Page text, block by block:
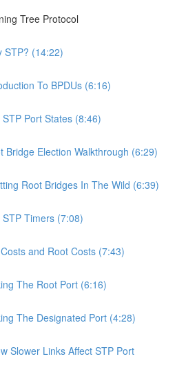
Tree Protocol
STP? (14:22)
To BPDUs (6:16)
Port States (8:46)
Bridge Election Walkthrough (6:29)
Root Bridges In The Wild (6:39)
Timers (7:08)
and Root Costs (7:43)
The Root Port (6:16)
The Designated Port (4:28)
Slower Links Affect STP Port